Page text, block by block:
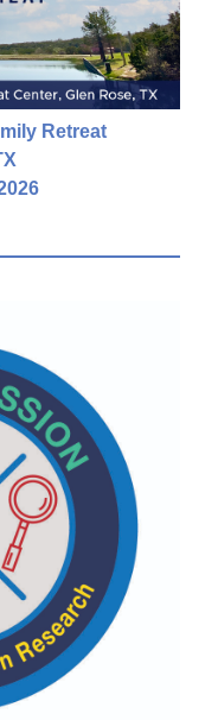
Retreat